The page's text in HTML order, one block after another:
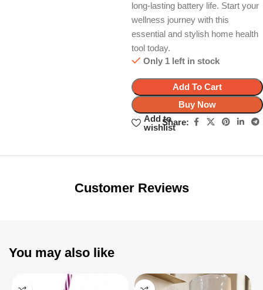
long-lasting battery life. Start your
wellness journey with this
essential and stylish home health
tool today.
Only 1 left in stock
Add To Cart
Buy Now
Add to
wishlist
Share:
Unbeatable offers
Customer Reviews
You may also like